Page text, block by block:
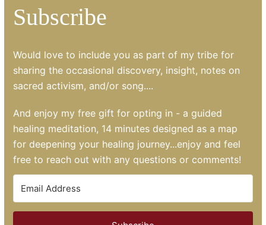
Subscribe
Would love to include you as part of my tribe for
sharing the occasional discovery, insight, notes on
sacred activism, and/or song....
And enjoy my free gift for opting in - a guided
healing meditation, 14 minutes designed as a map
for deepening your healing journey...enjoy and feel
free to reach out with any questions or comments!